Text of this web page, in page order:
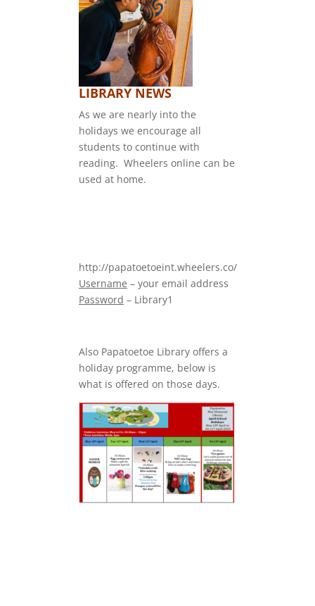
LIBRARY NEWS
As we are nearly into the
holidays we encourage all
students to continue with
reading. Wheelers online can be
used at home.
http://papatoetoeint.wheelers.co/
Username – your email address
Password – Library1
Also Papatoetoe Library offers a
holiday programme, below is
what is offered on those days.